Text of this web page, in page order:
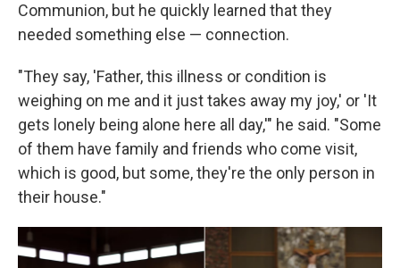
Communion, but he quickly learned that they
needed something else — connection.
"They say, 'Father, this illness or condition is
weighing on me and it just takes away my joy,' or 'It
gets lonely being alone here all day,'" he said. "Some
of them have family and friends who come visit,
which is good, but some, they're the only person in
their house."